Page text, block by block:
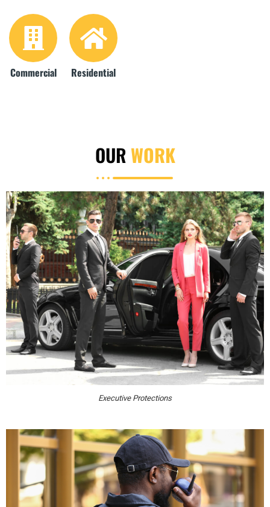
Commercial Residential
OUR WORK
Executive Protections